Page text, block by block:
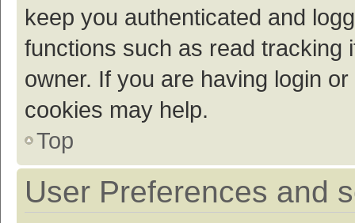
keep you authenticated and
functions such as read tracking
owner. If you are having login
cookies may help.
Top
User Preferences and